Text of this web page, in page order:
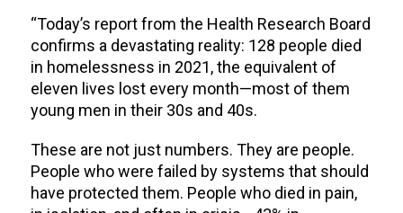
“Today’s report from the Health Research Board
confirms a devastating reality: 128 people died
in homelessness in 2021, the equivalent of
eleven lives lost every month—most of them
young men in their 30s and 40s.
These are not just numbers. They are people.
People who were failed by systems that should
have protected them. People who died in pain,